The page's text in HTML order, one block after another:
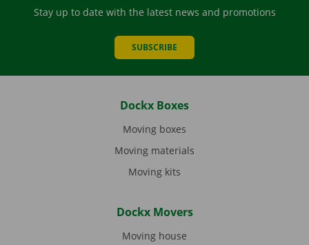
Stay up to date with the latest news and promotions
SUBSCRIBE
Dockx Boxes
Moving boxes
Moving materials
Moving kits
Dockx Movers
Moving house